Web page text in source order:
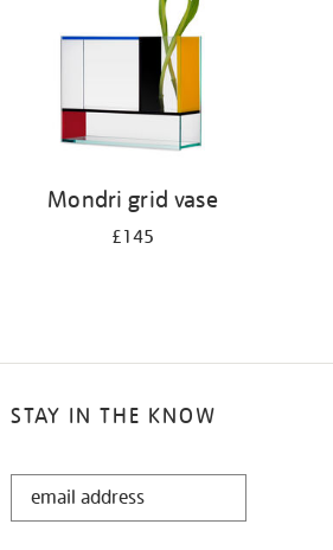
Mondri grid vase
£145
STAY IN THE KNOW
STAY